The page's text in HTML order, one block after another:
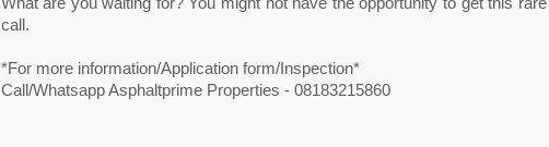
call.
*For more information/Application form/Inspection*
Call/Whatsapp Asphaltprime Properties - 08183215860